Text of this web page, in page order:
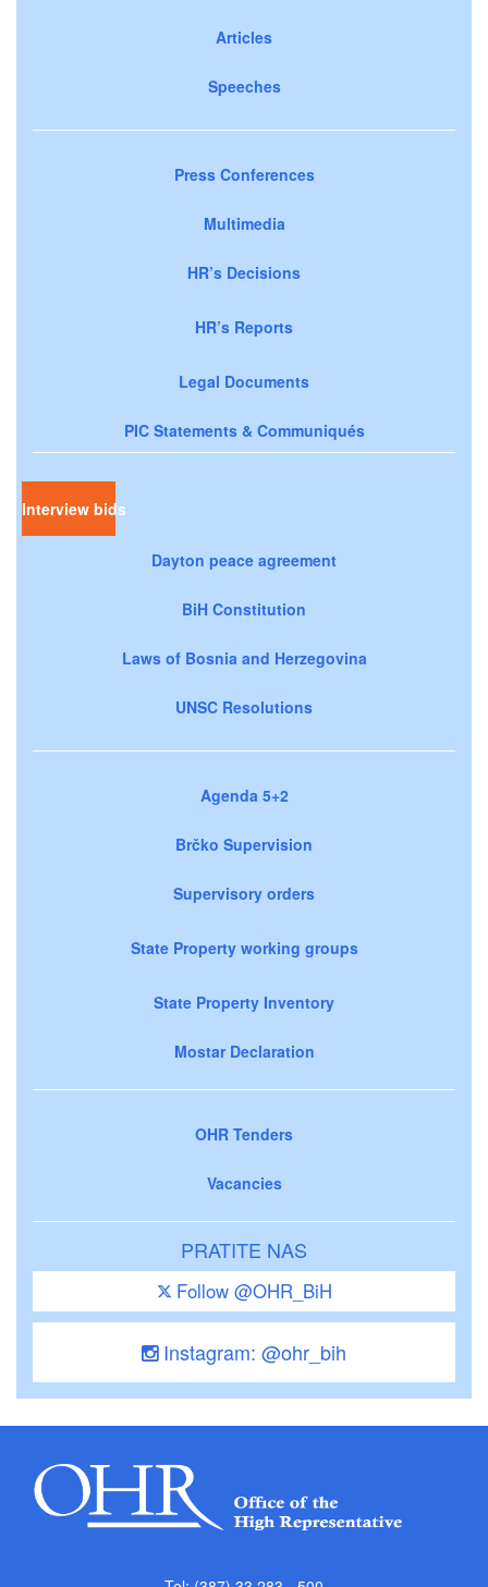
Articles
Speeches
Press Conferences
Multimedia
HR’s Decisions
HR’s Reports
Legal Documents
PIC Statements & Communiqués
Interview bids
Dayton peace agreement
BiH Constitution
Laws of Bosnia and Herzegovina
UNSC Resolutions
Agenda 5+2
Brčko Supervision
Supervisory orders
State Property working groups
State Property Inventory
Mostar Declaration
OHR Tenders
Vacancies
PRATITE NAS
Follow @OHR_BiH
Instagram: @ohr_bih